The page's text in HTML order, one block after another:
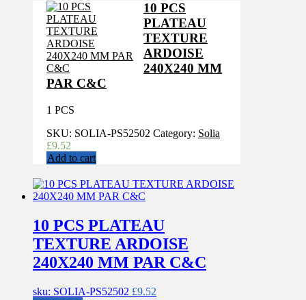
10 PCS
PLATEAU
TEXTURE
ARDOISE
240X240 MM
PAR C&C
1 PCS
SKU: SOLIA-PS52502 Category: Solia
£9.52
Add to cart
10 PCS PLATEAU
TEXTURE ARDOISE
240X240 MM PAR C&C
sku: SOLIA-PS52502 £9.52